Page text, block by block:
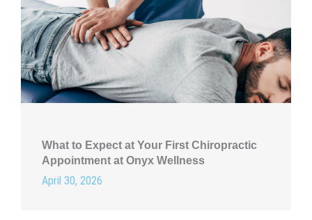
What to Expect at Your First Chiropractic
Appointment at Onyx Wellness
April 30, 2026